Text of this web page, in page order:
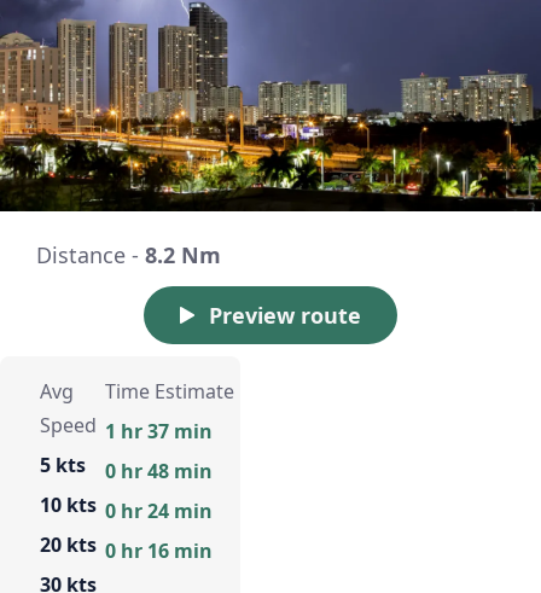
Distance - 8.2 Nm
Preview route
Avg
Speed
5 kts
10 kts
20 kts
30 kts
Time Estimate
1 hr 37 min
0 hr 48 min
0 hr 24 min
0 hr 16 min